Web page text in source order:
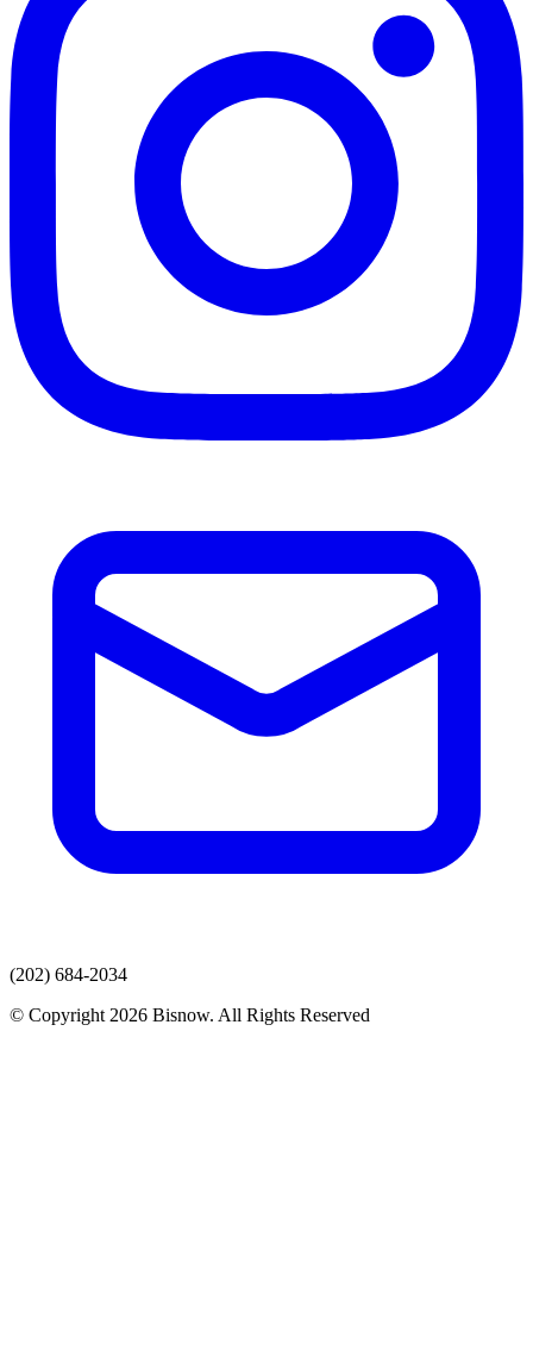
(202) 684-2034
© Copyright 2026 Bisnow. All Rights Reserved